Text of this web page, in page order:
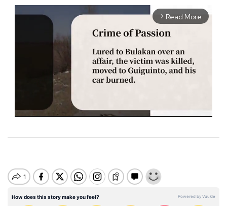
arrow_forward_ios Read More